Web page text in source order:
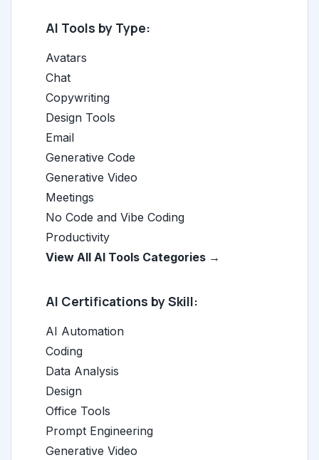
AI Tools by Type:
Avatars
Chat
Copywriting
Design Tools
Email
Generative Code
Generative Video
Meetings
No Code and Vibe Coding
Productivity
View All AI Tools Categories →
AI Certifications by Skill:
AI Automation
Coding
Data Analysis
Design
Office Tools
Prompt Engineering
Generative Video